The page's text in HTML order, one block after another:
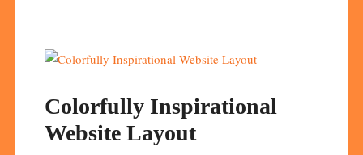
Colorfully Inspirational
Website Layout